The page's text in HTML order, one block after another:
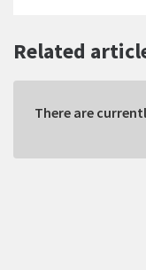
Related
There are